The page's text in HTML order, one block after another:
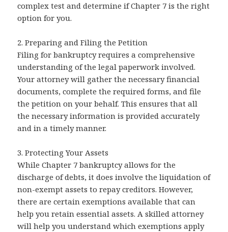
complex test and determine if Chapter 7 is the right
option for you.
2. Preparing and Filing the Petition
Filing for bankruptcy requires a comprehensive
understanding of the legal paperwork involved.
Your attorney will gather the necessary financial
documents, complete the required forms, and file
the petition on your behalf. This ensures that all
the necessary information is provided accurately
and in a timely manner.
3. Protecting Your Assets
While Chapter 7 bankruptcy allows for the
discharge of debts, it does involve the liquidation of
non-exempt assets to repay creditors. However,
there are certain exemptions available that can
help you retain essential assets. A skilled attorney
will help you understand which exemptions apply